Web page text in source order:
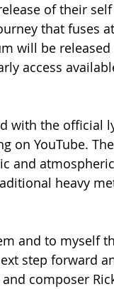
of their
that fuses
will be
access
with the official
on YouTube.
and
heavy
and to myself
step forward
composer